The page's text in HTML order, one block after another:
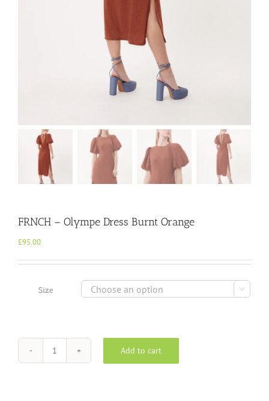
FRNCH – Olympe Dress Burnt Orange
£95.00
Size 
FRNCH
Add to cart